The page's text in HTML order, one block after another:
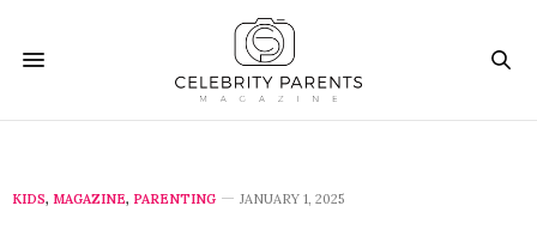
KIDS, MAGAZINE, PARENTING JANUARY 1, 2025